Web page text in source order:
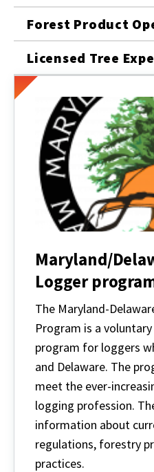
Forest Product
Licensed Tree
Maryland/
Logger
The Maryland-
Program is a
program for loggers
and Delaware. The
meet the ever-
logging profession.
information about
regulations, forestry
practices.